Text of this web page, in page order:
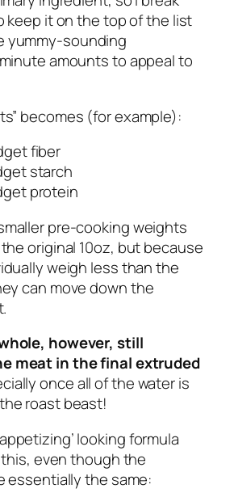
keep it on the top of the list
yummy-sounding
amounts to appeal to
becomes (for example):
fiber
starch
protein
pre-cooking weights
original 10oz, but because
weigh less than the
can move down the
however, still
meat in the final extruded
once all of the water is
roast beast!
looking formula
even though the
essentially the same: